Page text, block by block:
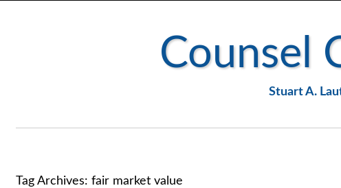
Counsel
Stuart A.
Tag Archives: fair market value